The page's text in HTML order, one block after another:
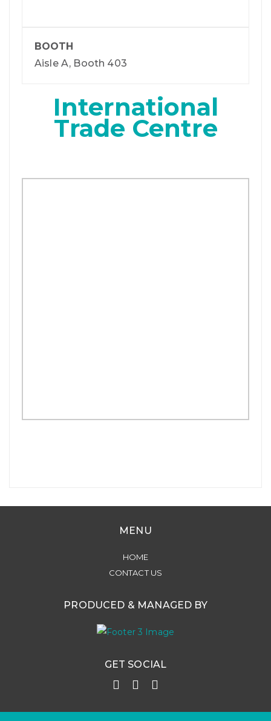
BOOTH
Aisle A, Booth 403
International
Trade Centre
MENU
HOME
CONTACT US
PRODUCED & MANAGED BY
GET SOCIAL